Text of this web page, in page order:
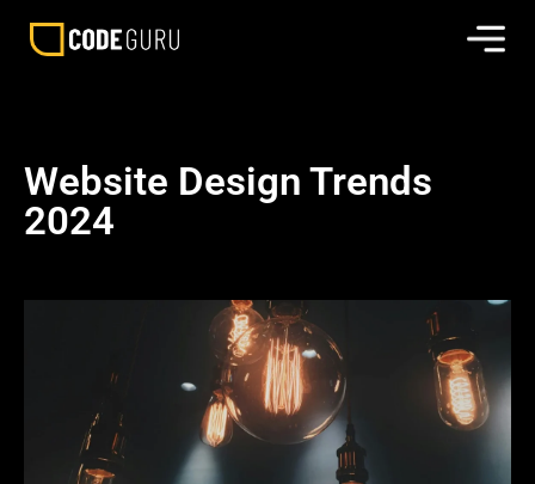
Website Design Trends
2024